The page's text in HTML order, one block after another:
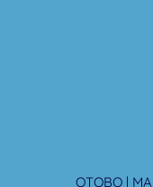
OTOBO |